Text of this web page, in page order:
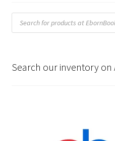
Products
search
Search our inventory on